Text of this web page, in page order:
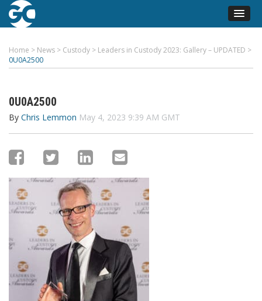
Home > News > Custody > Leaders in Custody 2023: Gallery – UPDATED >
0U0A2500
0U0A2500
By Chris Lemmon May 4, 2023 9:39 AM GMT